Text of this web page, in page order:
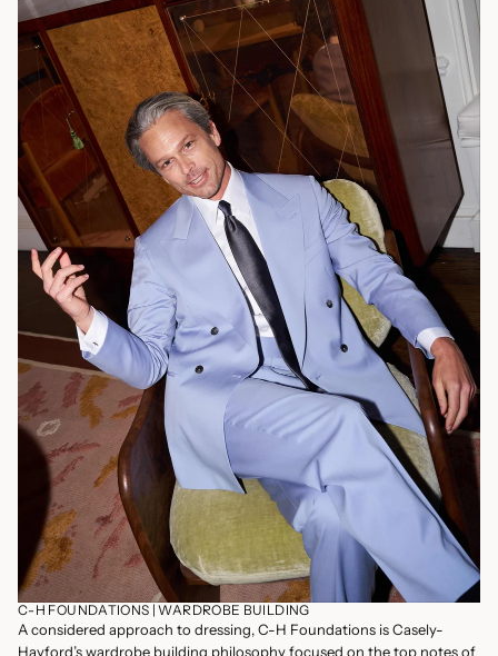
C-H FOUNDATIONS | WARDROBE BUILDING
A considered approach to dressing, C-H Foundations is Casely-
Hayford’s wardrobe building philosophy focused on the top notes of